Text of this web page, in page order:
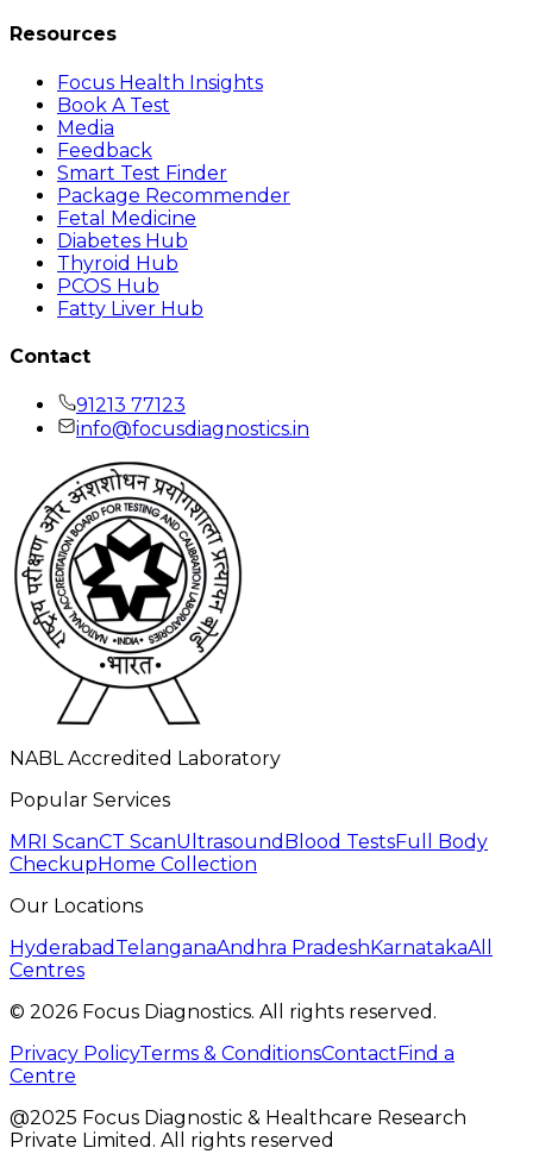
Resources
Focus Health Insights
Book A Test
Media
Feedback
Smart Test Finder
Package Recommender
Fetal Medicine
Diabetes Hub
Thyroid Hub
PCOS Hub
Fatty Liver Hub
Contact
91213 77123
info@focusdiagnostics.in
NABL Accredited Laboratory
Popular Services
MRI ScanCT ScanUltrasound Blood TestsFull Body
Checkup Home Collection
Our Locations
Hyderabad TelanganaAndhra Pradesh KarnatakaAll
Centres
© 2026 Focus Diagnostics. All rights reserved.
Privacy PolicyTerms & ConditionsContact Find a
Centre
@2025 Focus Diagnostic & Healthcare Research
Private Limited. All rights reserved